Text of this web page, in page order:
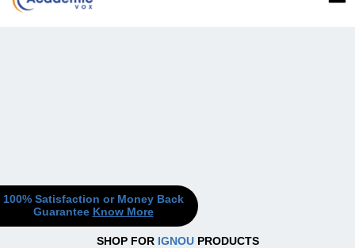
100% Satisfaction or Money Back
Guarantee Know More
SHOP FOR IGNOU PRODUCTS